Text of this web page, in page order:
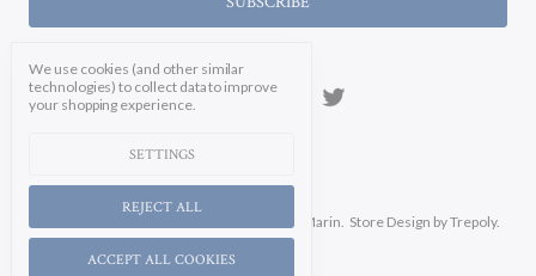
© 2026 Soicher Marin. Store Design by Trepoly.
We use cookies (and other similar
technologies) to collect data to improve
your shopping experience.
SETTINGS
REJECT ALL
ACCEPT ALL COOKIES